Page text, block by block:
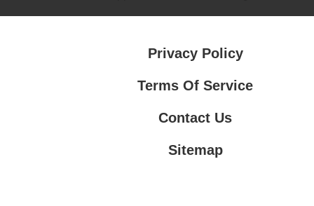
Privacy Policy
Terms Of Service
Contact Us
Sitemap